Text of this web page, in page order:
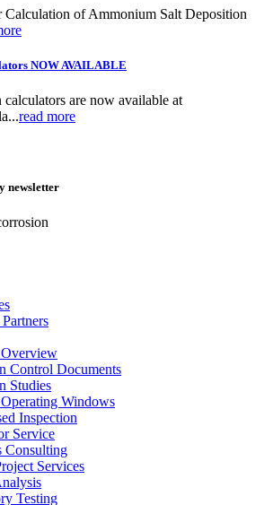
Calculation of Ammonium Salt Deposition
NOW AVAILABLE
are now available at
read more
newsletter
Overview
Control Documents
Studies
Windows
Inspection
Service
Consulting
Services
Testing